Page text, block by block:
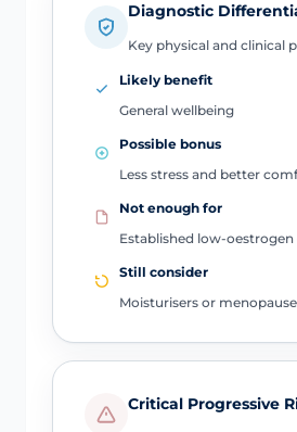
Diagnostic
Key physical and clinical
Likely benefit
General wellbeing
Possible bonus
Less stress and better
Not enough for
Established low-oestrogen
Still consider
Moisturisers or
Critical Progressive